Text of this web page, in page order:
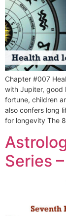
Chapter #007
with Jupiter, good
fortune, children
also confers long
for longevity The
Series